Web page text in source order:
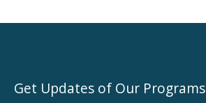
Get Updates of Our Programs